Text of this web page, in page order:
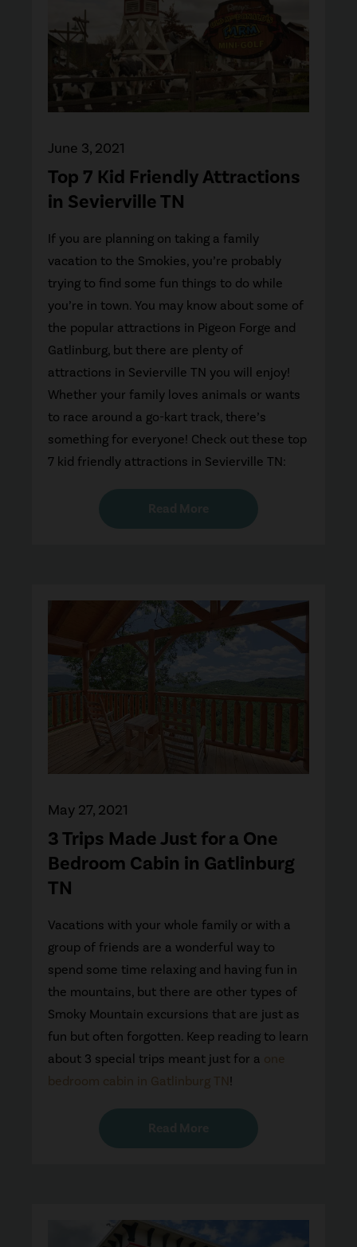
Top 7 Kid Friendly Attractions
in Sevierville TN
June 3, 2021
If you are planning on taking a family
vacation to the Smokies, you’re probably
trying to find some fun things to do while
you’re in town. You may know about some of
the popular attractions in Pigeon Forge and
Gatlinburg, but there are plenty of
attractions in Sevierville TN you will enjoy!
Whether your family loves animals or wants
to race around a go-kart track, there’s
something for everyone! Check out these top
7 kid friendly attractions in Sevierville TN:
3 Trips Made Just for a One
Bedroom Cabin in Gatlinburg
TN
May 27, 2021
Vacations with your whole family or with a
group of friends are a wonderful way to
spend some time relaxing and having fun in
the mountains, but there are other types of
Smoky Mountain excursions that are just as
fun but often forgotten. Keep reading to learn
about 3 special trips meant just for a one
bedroom cabin in Gatlinburg TN!